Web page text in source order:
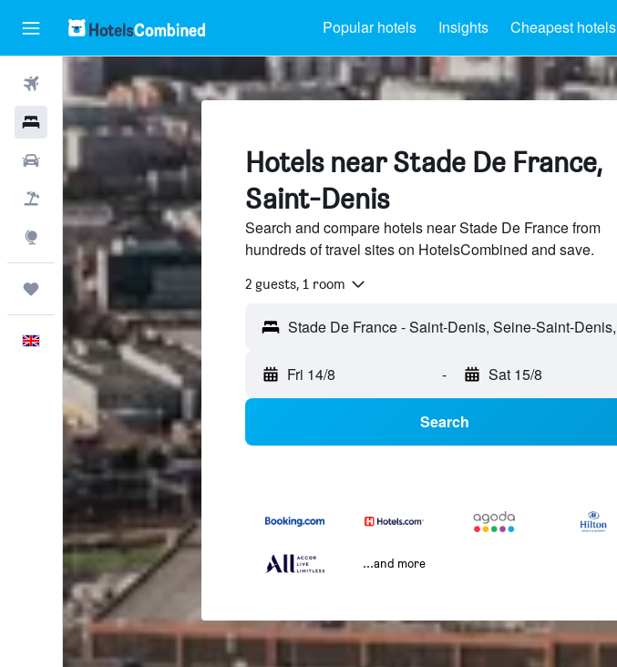
Popular hotels Insights Cheapest hotels
Flights
Hotels
Cars
Flight+Hotel
Trips
English
Hotels near Stade De France,
Saint-Denis
Search and compare hotels near Stade De France from
hundreds of travel sites on HotelsCombined and save.
2 guests, 1 room
Fri 14/8 - Sat 15/8
Search
...and more